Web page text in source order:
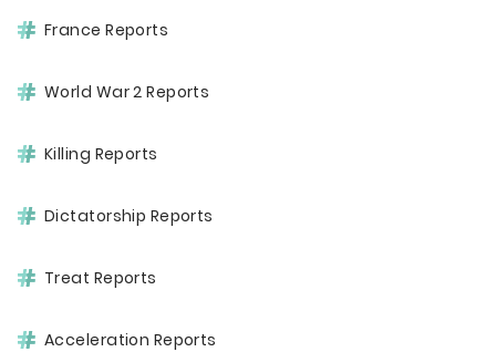
France Reports
World War 2 Reports
Killing Reports
Dictatorship Reports
Treat Reports
Acceleration Reports